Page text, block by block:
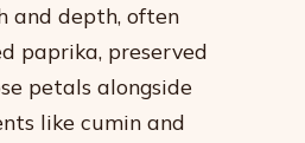
and depth, often
paprika, preserved
petals alongside
like cumin and